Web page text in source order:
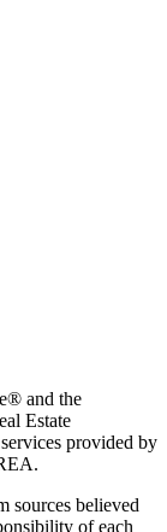
and the
Estate
provided by
sources believed
of each